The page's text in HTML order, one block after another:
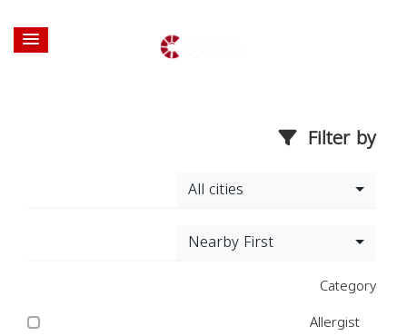
Filter by
All cities
Nearby First
Category
Allergist